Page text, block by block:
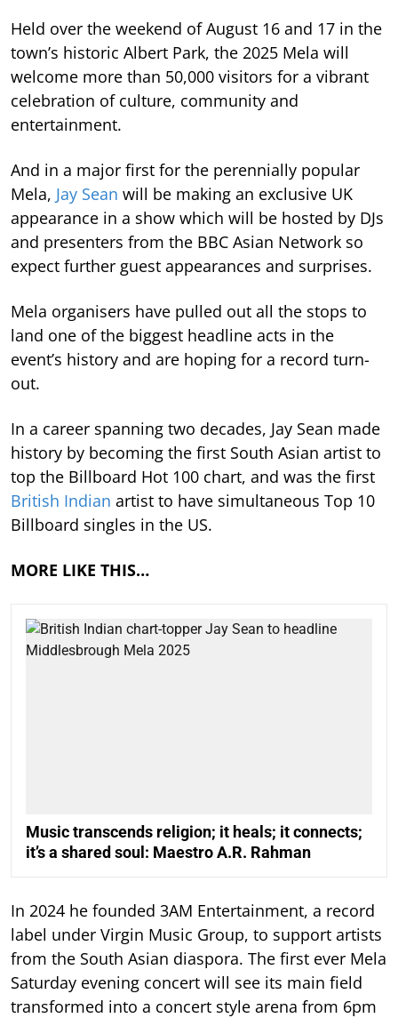
Held over the weekend of August 16 and 17 in the
town’s historic Albert Park, the 2025 Mela will
welcome more than 50,000 visitors for a vibrant
celebration of culture, community and
entertainment.
And in a major first for the perennially popular
Mela, Jay Sean will be making an exclusive UK
appearance in a show which will be hosted by DJs
and presenters from the BBC Asian Network so
expect further guest appearances and surprises.
Mela organisers have pulled out all the stops to
land one of the biggest headline acts in the
event’s history and are hoping for a record turn-
out.
In a career spanning two decades, Jay Sean made
history by becoming the first South Asian artist to
top the Billboard Hot 100 chart, and was the first
British Indian artist to have simultaneous Top 10
Billboard singles in the US.
MORE LIKE THIS…
Music transcends religion; it heals; it connects;
it’s a shared soul: Maestro A.R. Rahman
In 2024 he founded 3AM Entertainment, a record
label under Virgin Music Group, to support artists
from the South Asian diaspora. The first ever Mela
Saturday evening concert will see its main field
transformed into a concert style arena from 6pm